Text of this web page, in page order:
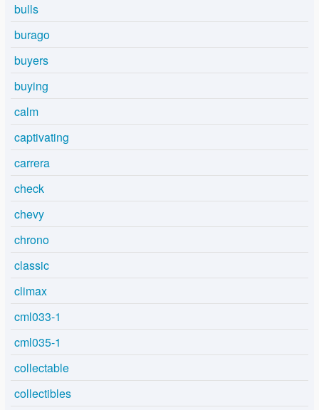
bulls
burago
buyers
buying
calm
captivating
carrera
check
chevy
chrono
classic
climax
cml033-1
cml035-1
collectable
collectibles